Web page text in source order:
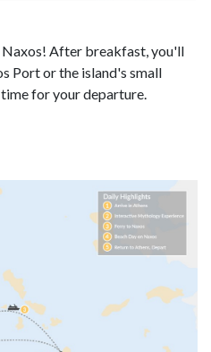
After breakfast, you'll
Port or the island's small
for your departure.